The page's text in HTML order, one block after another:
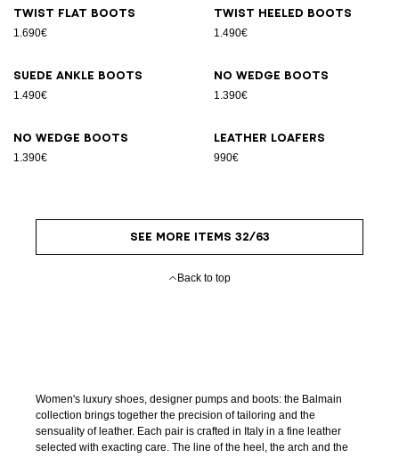
Twist flat boots
1.690€
Twist heeled boots
1.490€
Suede ankle boots
1.490€
No Wedge boots
1.390€
No Wedge boots
1.390€
Leather loafers
990€
SEE MORE ITEMS 32/63
Back to top
Women's luxury shoes, designer pumps and boots: the Balmain
collection brings together the precision of tailoring and the
sensuality of leather. Each pair is crafted in Italy in a fine leather
selected with exacting care. The line of the heel, the arch and the